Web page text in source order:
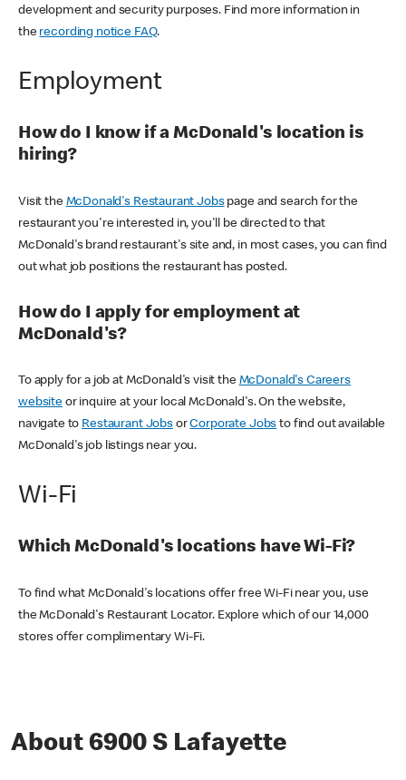
development and security purposes. Find more information in
the recording notice FAQ.
Employment
How do I know if a McDonald's location is
hiring?
Visit the McDonald's Restaurant Jobspage and search for the
restaurant you're interested in, you'll be directed to that
McDonald's brand restaurant's site and, in most cases, you can find
out what job positions the restaurant has posted.
How do I apply for employment at
McDonald's?
To apply for a job at McDonald's visit the McDonald's Careers
websiteor inquire at your local McDonald's. On the website,
navigate to Restaurant JobsorCorporate Jobs to find out available
McDonald's job listings near you.
Wi-Fi
Which McDonald's locations have Wi-Fi?
To find what McDonald's locations offer free Wi-Fi near you, use
the McDonald's Restaurant Locator. Explore which of our 14,000
stores offer complimentary Wi-Fi.
About 6900 S Lafayette